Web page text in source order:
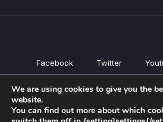
Facebook Twitter
All Products
Courses
We are using cookies to give you the
website.
You can find out more about which